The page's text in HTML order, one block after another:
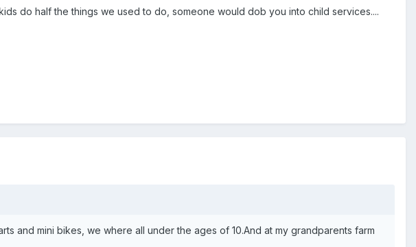
do half the things we used to do, someone would dob you into child services....
and mini bikes, we where all under the ages of 10.And at my grandparents farm